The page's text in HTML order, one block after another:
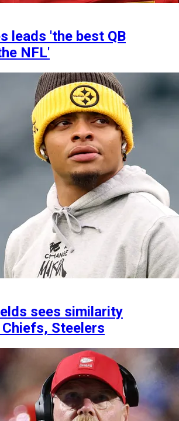
leads 'the best QB
NFL'
sees similarity
Steelers